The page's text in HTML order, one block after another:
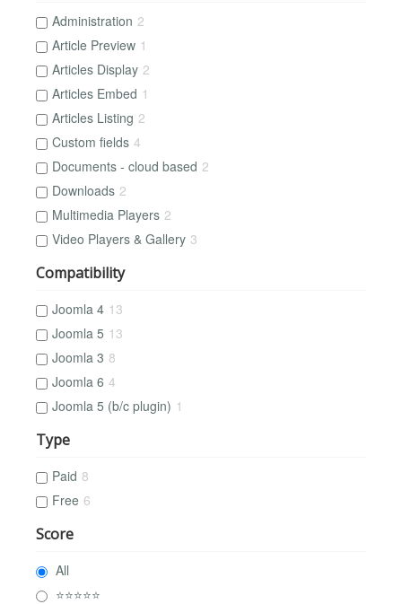
Administration 2
Article Preview 1
Articles Display 2
Articles Embed 1
Articles Listing 2
Custom fields 4
Documents - cloud based 2
Downloads 2
Multimedia Players 2
Video Players & Gallery 3
Compatibility
Joomla 4 13
Joomla 5 13
Joomla 3 8
Joomla 6 4
Joomla 5 (b/c plugin) 1
Type
Paid 8
Free 6
Score
All
⭐⭐⭐⭐⭐